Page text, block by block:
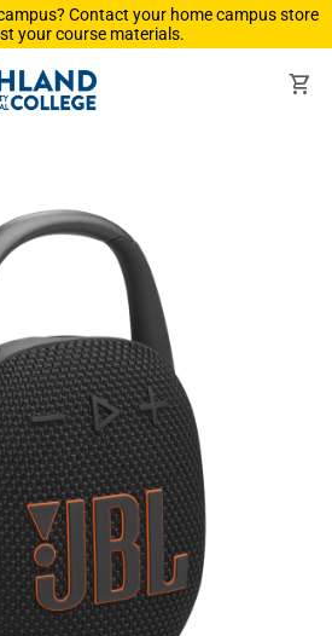
Contact your home campus store
your course materials.
shopping_cart